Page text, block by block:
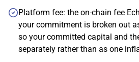
Platform fee: the on-chain fee
your commitment is broken out
so your committed capital and
separately rather than as one